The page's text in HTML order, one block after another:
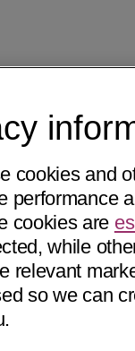
• 18 mi away
cookies and
performance
cookies are
while
relevant
so we can